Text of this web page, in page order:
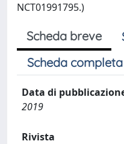
NCT01991795.)
Scheda breve
Scheda
Data di
2019
Rivista